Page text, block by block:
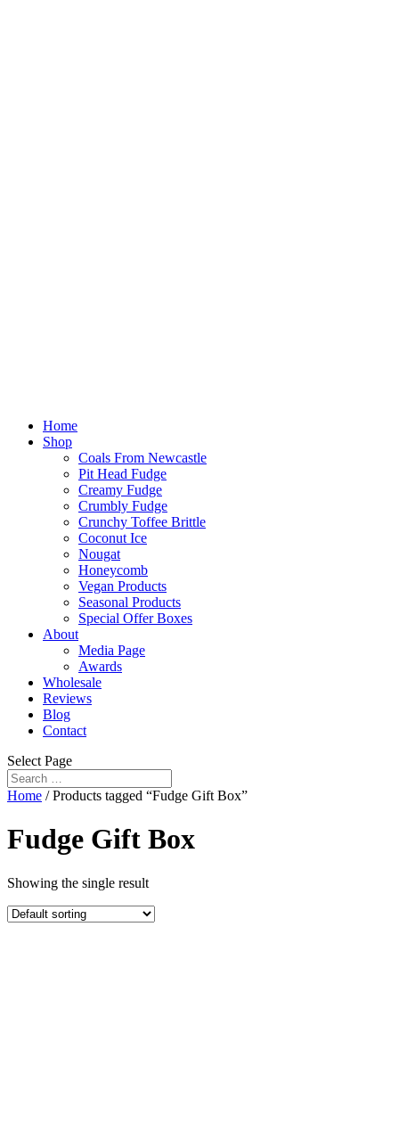
Home
Shop
Coals From Newcastle
Pit Head Fudge
Creamy Fudge
Crumbly Fudge
Crunchy Toffee Brittle
Coconut Ice
Nougat
Honeycomb
Vegan Products
Seasonal Products
Special Offer Boxes
About
Media Page
Awards
Wholesale
Reviews
Blog
Contact
Select Page
Home / Products tagged “Fudge Gift Box”
Fudge Gift Box
Showing the single result